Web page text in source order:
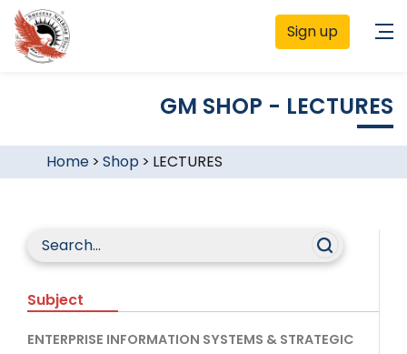
Sign up
GM SHOP - LECTURES
Home> Shop > LECTURES
Subject
ENTERPRISE INFORMATION SYSTEMS & STRATEGIC